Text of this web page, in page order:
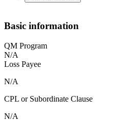
Basic information
QM Program
N/A
Loss Payee
N/A
CPL or Subordinate Clause
N/A